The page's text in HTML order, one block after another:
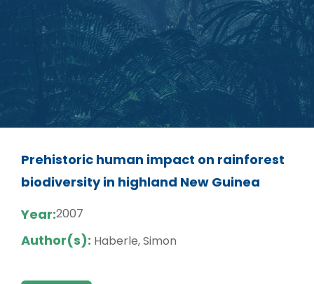
Prehistoric human impact on rainforest
biodiversity in highland New Guinea
Year:2007
Author(s): Haberle, Simon